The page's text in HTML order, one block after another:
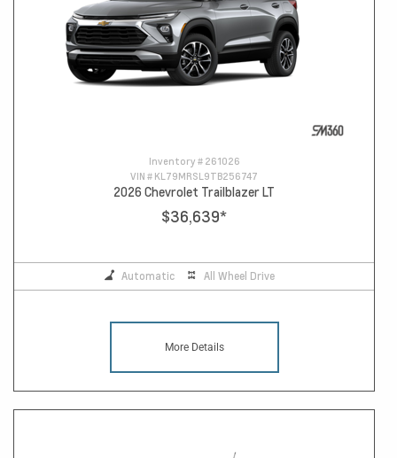
Inventory # 261026
VIN # KL79MRSL9TB256747
2026 Chevrolet Trailblazer LT
$36,639*
Automatic All Wheel Drive
More Details